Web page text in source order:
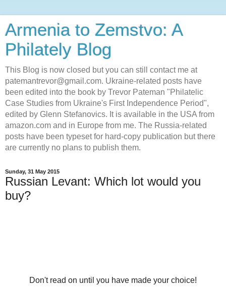
Armenia to Zemstvo: A
Philately Blog
This Blog is now closed but you can still contact me at
patemantrevor@gmail.com. Ukraine-related posts have
been edited into the book by Trevor Pateman "Philatelic
Case Studies from Ukraine's First Independence Period",
edited by Glenn Stefanovics. It is available in the USA from
amazon.com and in Europe from me. The Russia-related
posts have been typeset for hard-copy publication but there
are currently no plans to publish them.
Sunday, 31 May 2015
Russian Levant: Which lot would you
buy?
Don't read on until you have made your choice!